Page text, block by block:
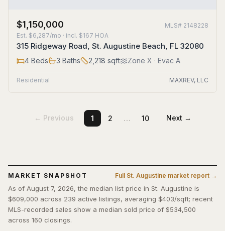
$1,150,000 MLS# 2148228
Est. $6,287/mo · incl. $167 HOA
315 Ridgeway Road, St. Augustine Beach, FL 32080
4 Beds 3 Baths 2,218 sqft Zone X · Evac A
Residential MAXREV, LLC
← Previous 1 2 … 10 Next →
MARKET SNAPSHOT Full St. Augustine market report →
As of August 7, 2026, the median list price in St. Augustine is
$609,000 across 239 active listings, averaging $403/sqft; recent
MLS-recorded sales show a median sold price of $534,500
across 160 closings.